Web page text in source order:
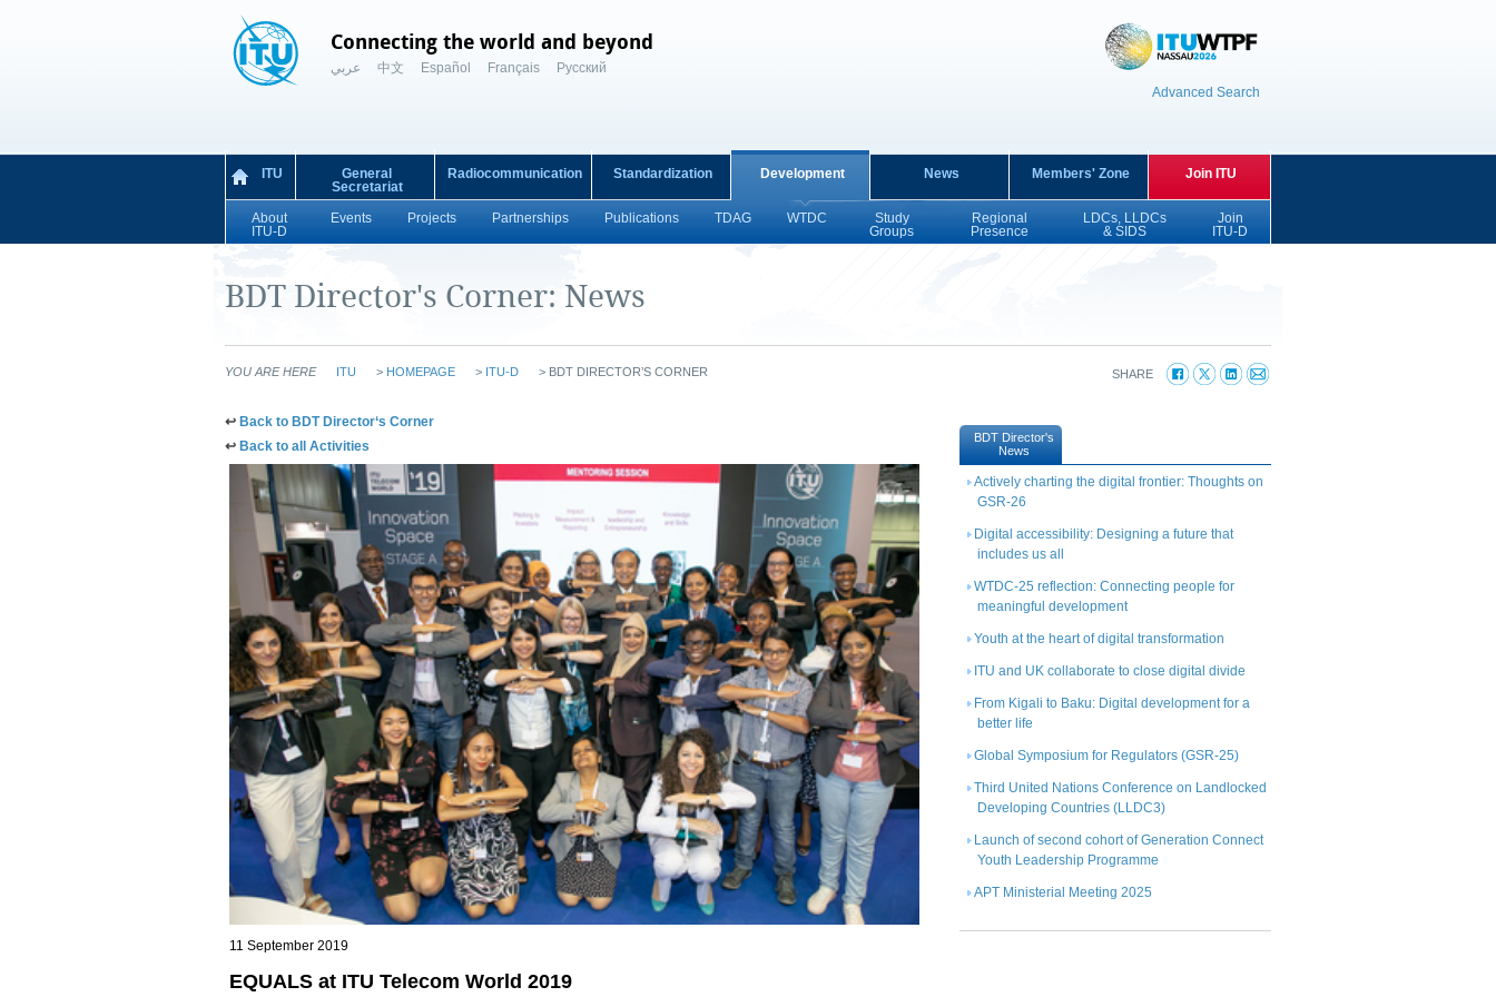
Connecting the world and beyond
عربي 中文 Español Français
Русский
Advanced Search
ITU
General
Secretariat
Radiocommunication Standardization Development
About
ITU-D
Events Projects Partnerships Publications TDAG WTDC
Study
Groups
Regional
Presence
LDCs, LLDCs
& SIDS
Join
ITU-D
News Members' Zone Join ITU
BDT Director's Corner: News
YOU ARE HERE ITU > HOMEPAGE > ITU-D > BDT DIRECTOR’S CORNER SHARE
​​​​​​​​​​​​​​​​​​​​​​​​​​​​​​​​​​​​​​​​​​↩​​ Back to BDT Director‘s Corner​​
​​​​​​​​​​​​​​​​​​​​↩​​ Ba​​ck to all Activities
11 September 2019
EQUALS at ITU Telecom World 2019
BDT Director's
News
Actively charting the digital frontier: Thoughts on
GSR-26
Digital accessibility: Designing a future that
includes us all
WTDC-25 reflection: Connecting people for
meaningful development
Youth at the heart of digital transformation
ITU and UK collaborate to close digital divide
From Kigali to Baku: Digital development for a
better life
Global Symposium for Regulators (GSR-25)
Third United Nations Conference on Landlocked
Developing Countries (LLDC3)
Launch of second cohort of Generation Connect
Youth Leadership Programme
APT Ministerial Meeting 2025